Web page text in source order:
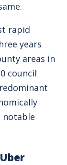
rapid
years
areas in
council
notable